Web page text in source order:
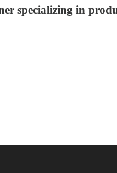
specializing in